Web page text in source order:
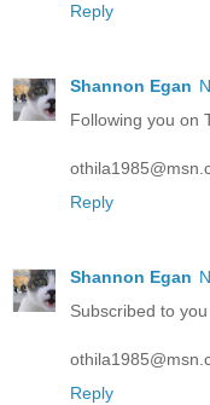
Reply
Shannon Egan
Following you on
Reply
Shannon Egan
Subscribed to
Reply